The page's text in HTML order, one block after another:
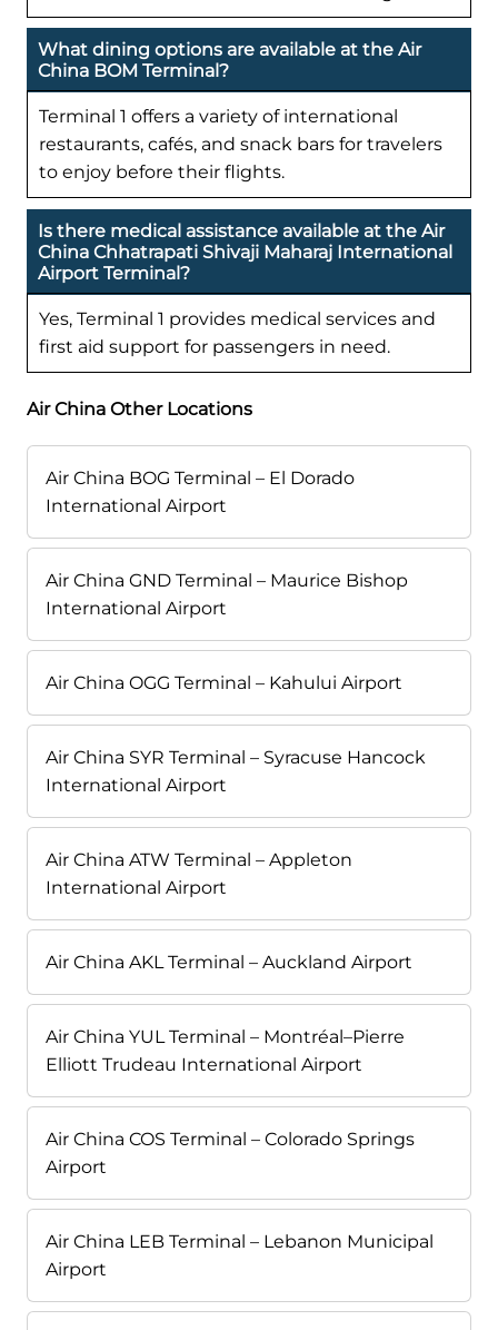
What dining options are available at the Air
China BOM Terminal?
Terminal 1 offers a variety of international
restaurants, cafés, and snack bars for travelers
to enjoy before their flights.
Is there medical assistance available at the Air
China Chhatrapati Shivaji Maharaj International
Airport Terminal?
Yes, Terminal 1 provides medical services and
first aid support for passengers in need.
Air China Other Locations
Air China BOG Terminal – El Dorado
International Airport
Air China GND Terminal – Maurice Bishop
International Airport
Air China OGG Terminal – Kahului Airport
Air China SYR Terminal – Syracuse Hancock
International Airport
Air China ATW Terminal – Appleton
International Airport
Air China AKL Terminal – Auckland Airport
Air China YUL Terminal – Montréal–Pierre
Elliott Trudeau International Airport
Air China COS Terminal – Colorado Springs
Airport
Air China LEB Terminal – Lebanon Municipal
Airport